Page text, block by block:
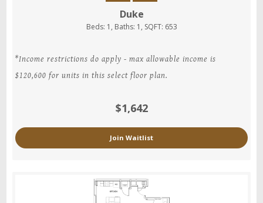
Duke
Beds: 1 , Baths: 1 , SQFT: 653
*Income restrictions do apply - max allowable income is
$120,600 for units in this select floor plan.
$1,642
Join Waitlist